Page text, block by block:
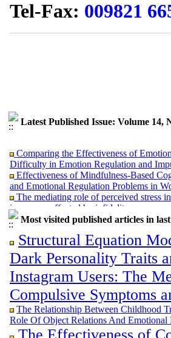
Tel-Fax:
Latest Published Issue: Volume 14,
Difficulty in Emotion Regulation and
Effectiveness of Mindfulness-Based
and Emotional Regulation Problems in
The mediating role of perceived stress
in women affected by infidelity
Investigating Exposure to Social
Moderating Role of Family Support
Comparing the Effectiveness of
Therapy on Psychosomatic Symptoms in
Developing a causal model of the
distress, distress tolerance with nursing
fibromyalgia syndrome
Comparing the Effectiveness of
Most visited published articles in
Structural Equation
Dark Personality Traits
Instagram Users: The
Compulsive Symptoms
The Relationship Between Childhood
Role Of Object Relations And Emotional